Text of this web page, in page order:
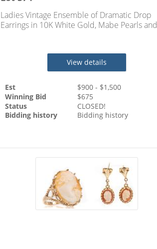
Ladies Vintage Ensemble of Dramatic Drop
Earrings in 10K White Gold, Mabe Pearls and
View details
Est $900- $1,500
Winning Bid
$675
Status
CLOSED!
Bidding history
Bidding history